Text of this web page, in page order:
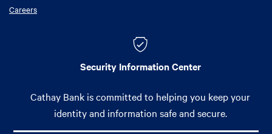
Careers
Security Information Center
Cathay Bank is committed to helping you keep your
identity and information safe and secure.